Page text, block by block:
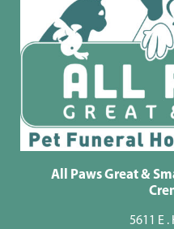
All Paws Great &
5611 E